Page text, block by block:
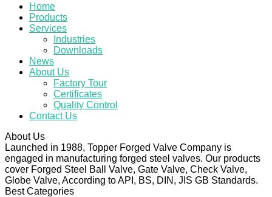
Home
Products
Services
Industries
Downloads
News
About Us
Factory Tour
Certificates
Quality Control
Contact Us
About Us
Launched in 1988, Topper Forged Valve Company is
engaged in manufacturing forged steel valves. Our products
cover Forged Steel Ball Valve, Gate Valve, Check Valve,
Globe Valve, According to API, BS, DIN, JIS GB Standards.
Best Categories